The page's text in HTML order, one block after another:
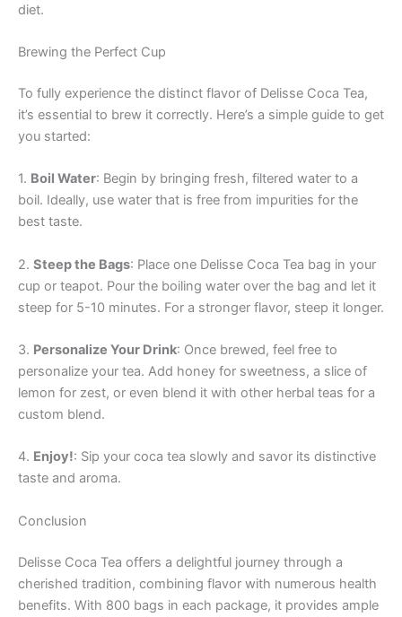
diet.
Brewing the Perfect Cup
To fully experience the distinct flavor of Delisse Coca Tea,
it’s essential to brew it correctly. Here’s a simple guide to get
you started:
1. Boil Water: Begin by bringing fresh, filtered water to a
boil. Ideally, use water that is free from impurities for the
best taste.
2. Steep the Bags: Place one Delisse Coca Tea bag in your
cup or teapot. Pour the boiling water over the bag and let it
steep for 5-10 minutes. For a stronger flavor, steep it longer.
3. Personalize Your Drink: Once brewed, feel free to
personalize your tea. Add honey for sweetness, a slice of
lemon for zest, or even blend it with other herbal teas for a
custom blend.
4. Enjoy!: Sip your coca tea slowly and savor its distinctive
taste and aroma.
Conclusion
Delisse Coca Tea offers a delightful journey through a
cherished tradition, combining flavor with numerous health
benefits. With 800 bags in each package, it provides ample